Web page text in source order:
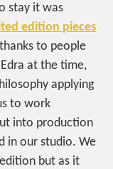
stay it was
edition pieces
to people
at the time,
applying
to work
into production
in our studio. We
but as it